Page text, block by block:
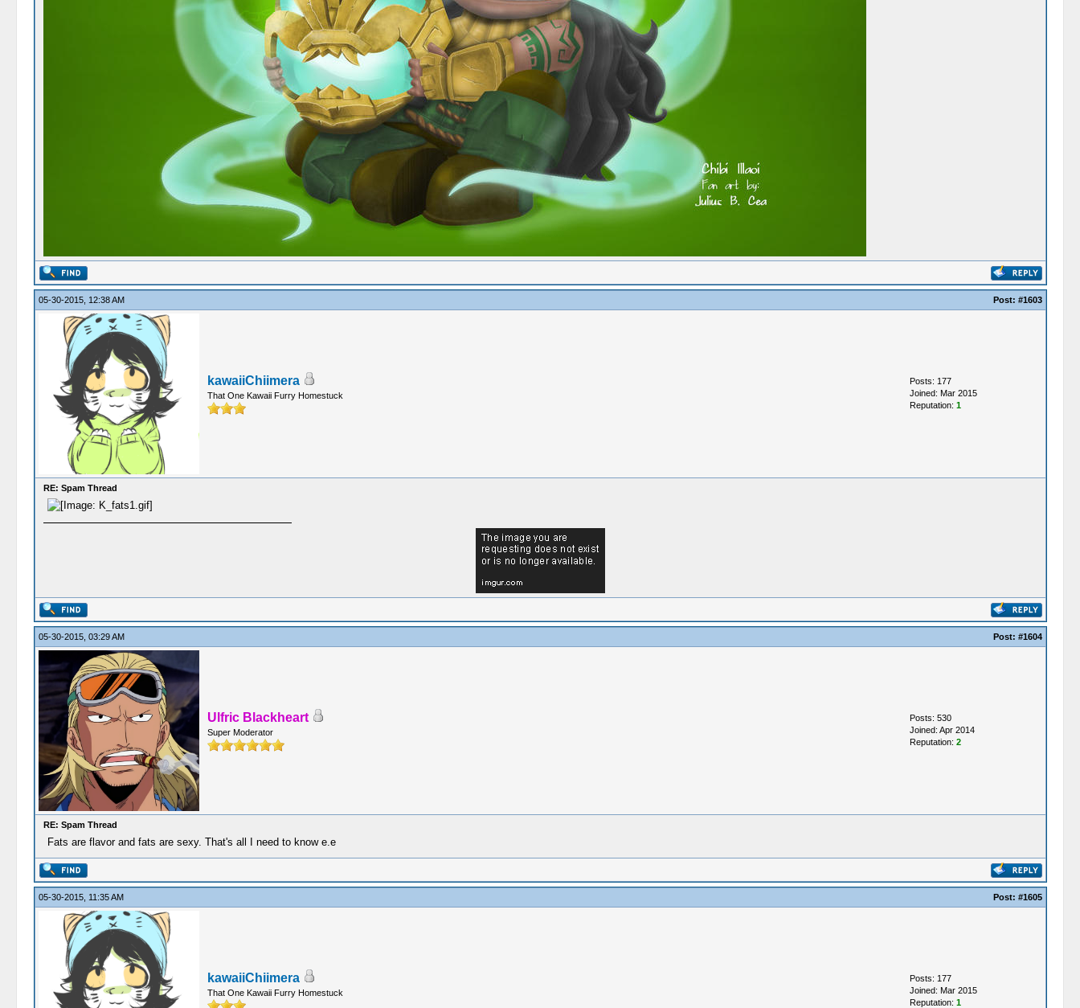
05-30-2015, 12:38 AM Post: #1603
kawaiiChiimera
That One Kawaii Furry Homestuck
Posts: 177
Joined: Mar 2015
Reputation: 1
RE: Spam Thread
05-30-2015, 03:29 AM Post: #1604
Ulfric Blackheart
Super Moderator
Posts: 530
Joined: Apr 2014
Reputation: 2
RE: Spam Thread
Fats are flavor and fats are sexy. That's all I need to know e.e
05-30-2015, 11:35 AM Post: #1605
kawaiiChiimera
That One Kawaii Furry Homestuck
Posts: 177
Joined: Mar 2015
Reputation: 1